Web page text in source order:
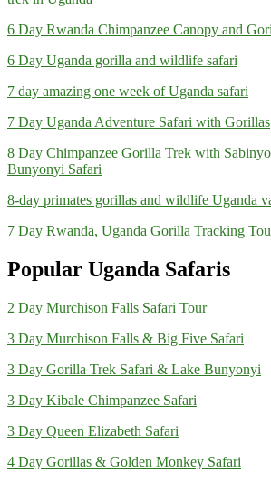
6 Day Rwanda Chimpanzee Canopy and
6 Day Uganda gorilla and wildlife safari
7 day amazing one week of Uganda safari
7 Day Uganda Adventure Safari with Gorillas
8 Day Chimpanzee Gorilla Trek with
Bunyonyi Safari
8-day primates gorillas and wildlife Uganda
7 Day Rwanda, Uganda Gorilla Tracking
Popular Uganda Safaris
2 Day Murchison Falls Safari Tour
3 Day Murchison Falls & Big Five Safari
3 Day Gorilla Trek Safari & Lake Bunyonyi
3 Day Kibale Chimpanzee Safari
3 Day Queen Elizabeth Safari
4 Day Gorillas & Golden Monkey Safari